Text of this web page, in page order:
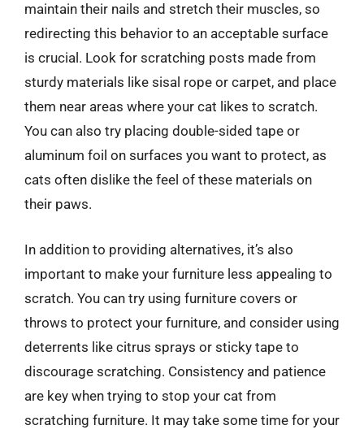
maintain their nails and stretch their muscles, so
redirecting this behavior to an acceptable surface
is crucial. Look for scratching posts made from
sturdy materials like sisal rope or carpet, and place
them near areas where your cat likes to scratch.
You can also try placing double-sided tape or
aluminum foil on surfaces you want to protect, as
cats often dislike the feel of these materials on
their paws.
In addition to providing alternatives, it’s also
important to make your furniture less appealing to
scratch. You can try using furniture covers or
throws to protect your furniture, and consider using
deterrents like citrus sprays or sticky tape to
discourage scratching. Consistency and patience
are key when trying to stop your cat from
scratching furniture. It may take some time for your